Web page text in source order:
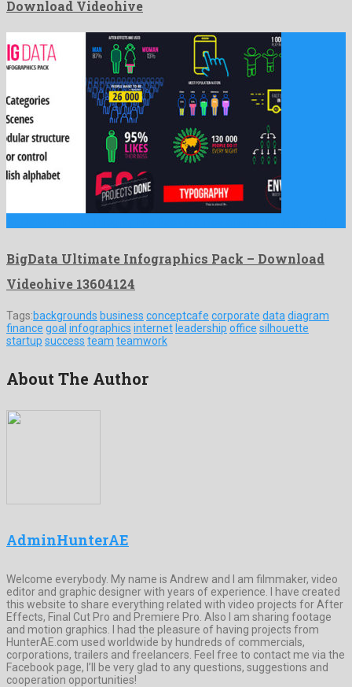
Download Videohive
BigData Ultimate Infographics Pack – Download
Videohive 13604124
Tags:backgrounds business conceptcafe corporate datadiagram
finance goal infographics internet leadership office silhouette
startup success team teamwork
About The Author
AdminHunterAE
Welcome everybody. My name is Andrew and I am filmmaker, video
editor and graphic designer with years of experience. I have created
this website to share everything related with video projects for After
Effects, Final Cut Pro and Premiere Pro. Also I am sharing footage
and motion graphics. I had the pleasure of having projects from
HunterAE.com used worldwide by hundreds of commercials,
corporations, trailers and freelancers. Feel free to contact me via the
Facebook page, I’ll be very glad to any questions, suggestions and
cooperation opportunities!